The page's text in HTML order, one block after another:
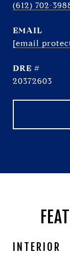
(612) 702-
EMAIL
[email
DRE #
20372603
INTERIOR